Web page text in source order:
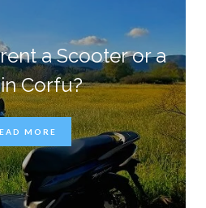
a Scooter or a
Corfu?
MORE